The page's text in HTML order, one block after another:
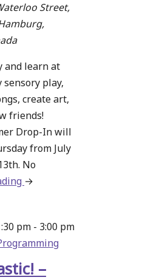
Street,
and learn at
sensory play,
create art,
friends!
Drop-In will
from July
No
about
Drop-
In
Thursdays
→
–
pm - 3:00 pm